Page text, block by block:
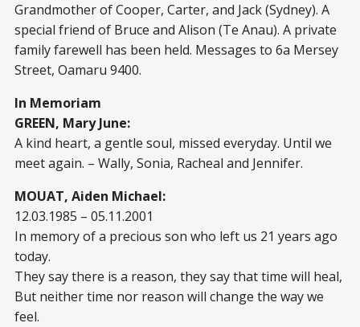
Grandmother of Cooper, Carter, and Jack (Sydney). A
special friend of Bruce and Alison (Te Anau). A private
family farewell has been held. Messages to 6a Mersey
Street, Oamaru 9400.
In Memoriam
GREEN, Mary June:
A kind heart, a gentle soul, missed everyday. Until we
meet again. – Wally, Sonia, Racheal and Jennifer.
MOUAT, Aiden Michael:
12.03.1985 – 05.11.2001
In memory of a precious son who left us 21 years ago
today.
They say there is a reason, they say that time will heal,
But neither time nor reason will change the way we
feel.